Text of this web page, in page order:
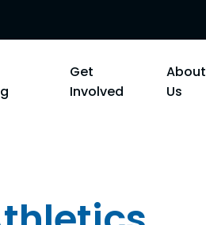
Get
Involved
About
Us